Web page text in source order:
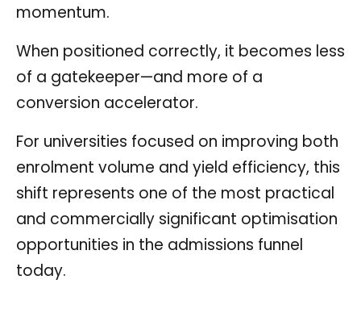
momentum.
When positioned correctly, it becomes less
of a gatekeeper—and more of a
conversion accelerator.
For universities focused on improving both
enrolment volume and yield efficiency, this
shift represents one of the most practical
and commercially significant optimisation
opportunities in the admissions funnel
today.